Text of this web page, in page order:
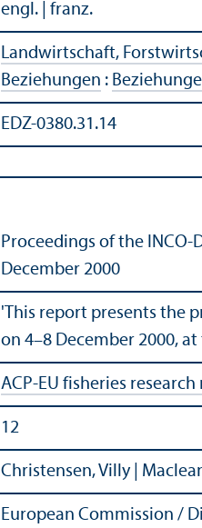
engl. | franz.
Landwirtschaft,
Beziehungen :
EDZ-0380.31.14
Proceedings of the INCO-
December 2000
'This report presents the
on 4–8 December 2000,
ACP-EU fisheries
12
Christensen, Villy |
European Commission /